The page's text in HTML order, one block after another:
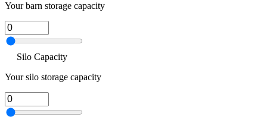
Your barn storage capacity
Silo Capacity
Your silo storage capacity